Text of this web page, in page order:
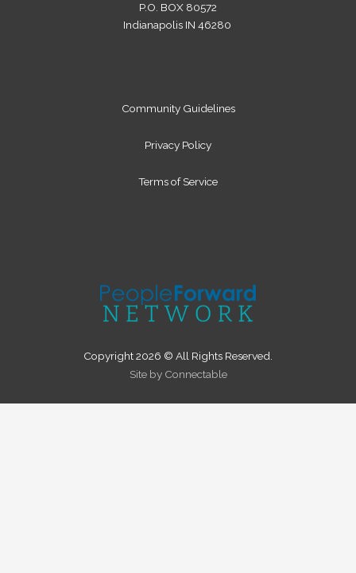
d
i
b
e
r
P.O. BOX 80572
Indianapolis IN 46280
Community Guidelines
Privacy Policy
Terms of Service
Copyright 2026 © All Rights Reserved.
Site by Connectable